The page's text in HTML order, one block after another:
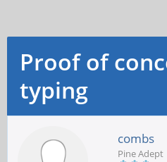
Proof of
typing
combs
Pine Adept